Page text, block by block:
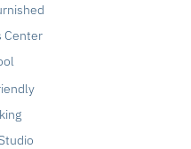
Center